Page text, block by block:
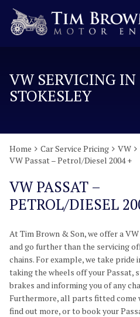
VW SERVICING IN
STOKESLEY
Home Car Service Pricing
VW
VW Passat – Petrol/Diesel 2004 +
VW PASSAT –
PETROL/DIESEL
At Tim Brown & Son, we offer a
and go further than the servicing
chains. For example, we take
taking the wheels off your Passat,
brakes and informing you of any
Furthermore, all parts fitted come
find out more, or to book your